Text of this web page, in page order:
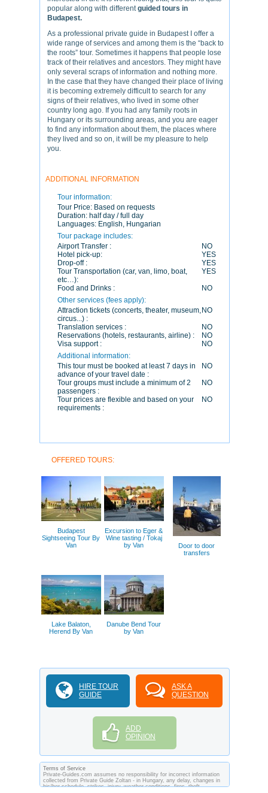
popular along with differentguided tours in
Budapest.
As a professional private guide in Budapest I offer a
wide range of services and among them is the “back to
the roots” tour. Sometimes it happens that people lose
track of their relatives and ancestors. They might have
only several scraps of information and nothing more.
In the case that they have changed their place of living
it is becoming extremely difficult to search for any
signs of their relatives, who lived in some other
country long ago. If you had any family roots in
Hungary or its surrounding areas, and you are eager
to find any information about them, the places where
they lived and so on, it will be my pleasure to help
you.
ADDITIONAL INFORMATION
Tour information:
Tour Price: Based on requests
Duration: half day / full day
Languages: English, Hungarian
Tour package includes:
Airport Transfer :
NO
Hotel pick-up:
YES
Drop-off :
YES
Tour Transportation (car, van, limo, boat,
etc…):
YES
Food and Drinks :
NO
Other services (fees apply):
Attraction tickets (concerts, theater, museum,
circus...) :
NO
Translation services :
NO
Reservations (hotels, restaurants, airline) :
NO
Visa support :
NO
Additional information:
This tour must be booked at least 7 days in
advance of your travel date :
NO
Tour groups must include a minimum of 2
passengers :
NO
Tour prices are flexible and based on your
requirements :
NO
OFFERED TOURS:
Budapest
Sightseeing Tour By
Van
Excursion to Eger &
Wine tasting / Tokaj
by Van
Door to door
transfers
Lake Balaton,
Herend By Van
Danube Bend Tour
by Van
HIRE TOUR
GUIDE
ASK A
QUESTION
ADD
OPINION
Terms of Service
Private-Guides.com assumes no responsibility for incorrect information
collected from Private Guide Zoltan - in Hungary, any delay, changes in
his/her schedule, strikes, injury, weather conditions, fires, theft,